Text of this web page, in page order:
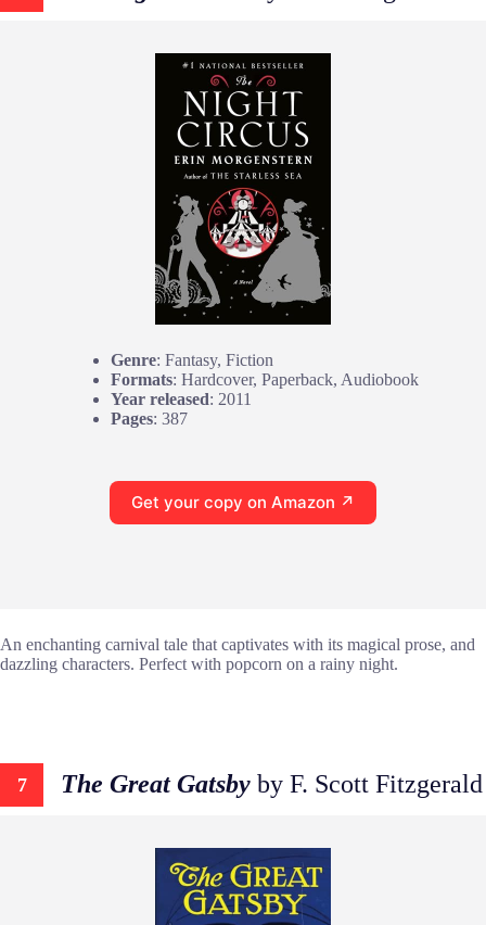
Genre: Fantasy, Fiction
Formats: Hardcover, Paperback, Audiobook
Year released: 2011
Pages: 387
Get your copy on Amazon ↗
An enchanting carnival tale that captivates with its magical prose, and
dazzling characters. Perfect with popcorn on a rainy night.
7 The Great Gatsby by F. Scott Fitzgerald